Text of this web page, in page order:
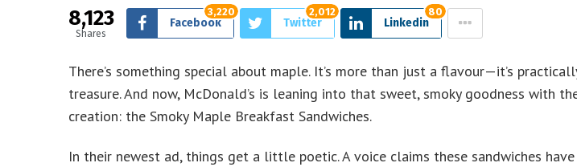
8,123
Shares
Facebook
3,220
Twitter
2,012
Linkedin
80
There’s something special about maple. It’s more than just a flavour—it’s
treasure. And now, McDonald’s is leaning into that sweet, smoky goodness with
creation: the Smoky Maple Breakfast Sandwiches.
In their newest ad, things get a little poetic. A voice claims these sandwiches have